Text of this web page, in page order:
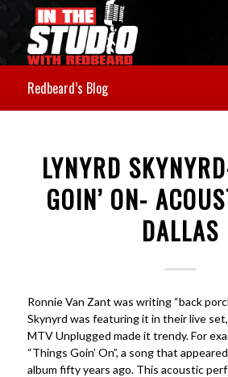
Redbeard’s Blog
LYNYRD
GOIN’ ON-
DALLAS
Ronnie Van Zant was writing “back
Skynyrd was featuring it in their live
MTV Unplugged made it trendy. For
“Things Goin’ On”, a song that
album fifty years ago. This acoustic